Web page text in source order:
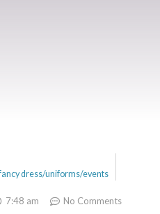
dress/uniforms/events
7:48 am No Comments